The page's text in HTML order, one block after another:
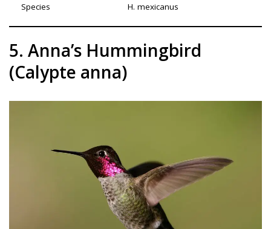
Species H. mexicanus
5. Anna’s Hummingbird
(Calypte anna)